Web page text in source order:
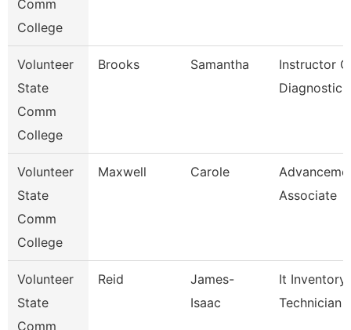
Comm
College
Volunteer
State
Comm
College
Brooks Samantha
Instructor
Diagnostic
Volunteer
State
Comm
College
Maxwell Carole
Associate
Volunteer
State
Comm
Reid
James-
Isaac
It Inventory
Technician